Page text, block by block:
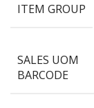
ITEM GROUP
SALES UOM
BARCODE